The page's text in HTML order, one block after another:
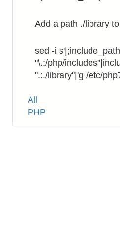
Add a path ./library
sed -i
"\.:/php/
".:./library"|'g /etc/
Tags
All
PHP